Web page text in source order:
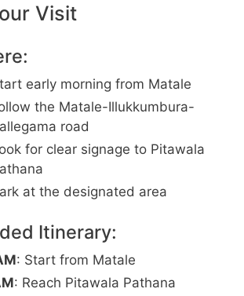
Visit
early morning from Matale
the Matale-Illukkumbura-
road
for clear signage to Pitawala
at the designated area
Itinerary:
: Start from Matale
: Reach Pitawala Pathana